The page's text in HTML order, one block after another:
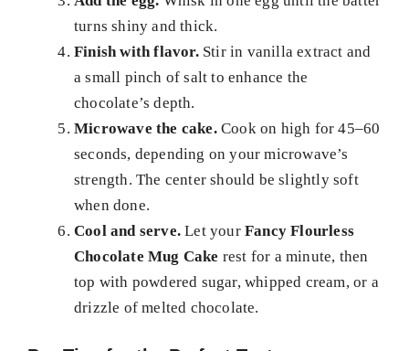
turns shiny and thick.
Finish with flavor.Stir in vanilla extract and
a small pinch of salt to enhance the
chocolate’s depth.
Microwave the cake.Cook on high for 45–60
seconds, depending on your microwave’s
strength. The center should be slightly soft
when done.
Cool and serve. Let your Fancy Flourless
Chocolate Mug Cake rest for a minute, then
top with powdered sugar, whipped cream, or a
drizzle of melted chocolate.